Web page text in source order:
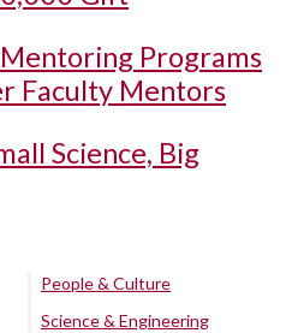
Programs
Faculty Mentors
Science, Big
People & Culture
Science & Engineering